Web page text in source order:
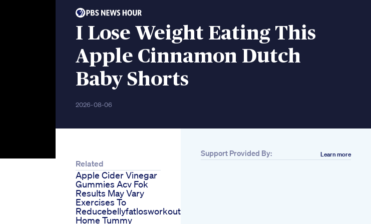
I Lose Weight Eating This
Apple Cinnamon Dutch
Baby Shorts
2026-08-06
Related
Apple Cider Vinegar
Gummies Acv Fok
Results May Vary
Exercises To
Reducebellyfatlosworkout
Home Tummy
Support Provided By: Learn more